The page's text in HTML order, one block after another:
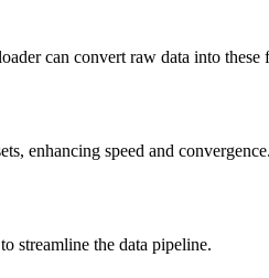
can convert raw data into these
enhancing speed and convergence.
streamline the data pipeline.